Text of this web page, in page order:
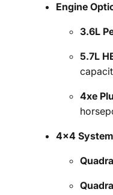
Engine
3.6L
5.7L
4xe
4x4